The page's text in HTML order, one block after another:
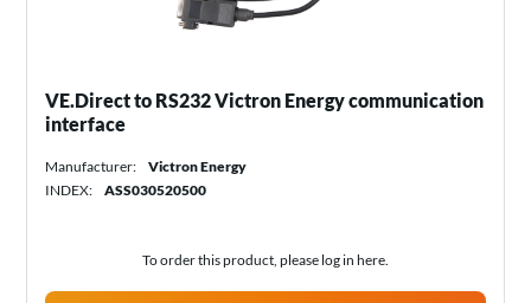
VE.Direct to RS232 Victron Energy communication
interface
Manufacturer:
Victron Energy
INDEX:
ASS030520500
To order this product, please log in here.